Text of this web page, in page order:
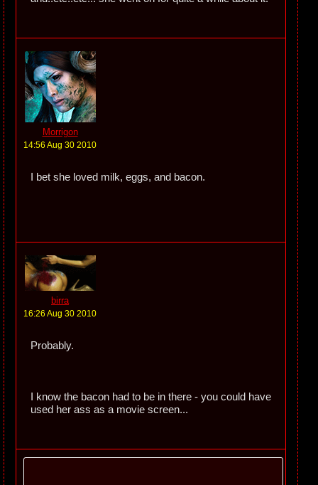
Morrigon
14:56 Aug 30 2010
I bet she loved milk, eggs, and bacon.
birra
16:26 Aug 30 2010
Probably.
I know the bacon had to be in there - you could have
used her ass as a movie screen...